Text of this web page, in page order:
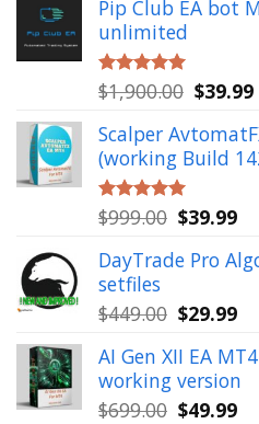
Pip Club EA bot
unlimited
Rated5.00
out of 5
$1,900.00 Original
was:
$39.99
Scalper
(working Build
Rated5.00
out of 5
$999.00 Original
was:
$39.99
is:
DayTrade Pro
setfiles
$449.00 Original
was:
$449.00.
$29.99
is:
AI Gen XII EA
working version
$699.00 Original
$49.99